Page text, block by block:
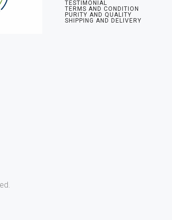
TESTIMONIAL
TERMS AND CONDITION
PURITY AND QUALITY
SHIPPING AND DELIVERY